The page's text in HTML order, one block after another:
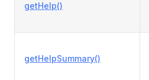
getHelp()
getHelpSummary()